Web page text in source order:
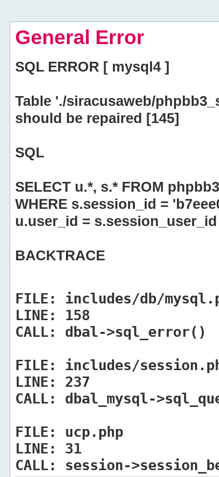
General Error
SQL ERROR [ mysql4 ]
Table './siracusaweb/
should be repaired [145]
SQL
SELECT u.*, s.* FROM
WHERE s.session_id =
u.user_id = s.session_user_id
BACKTRACE
FILE:
includes/db/
LINE:
158
CALL:
dbal->sql_error()
FILE:
includes/
LINE:
237
CALL:
dbal_mysql-
FILE:
ucp.php
LINE:
31
CALL:
session-